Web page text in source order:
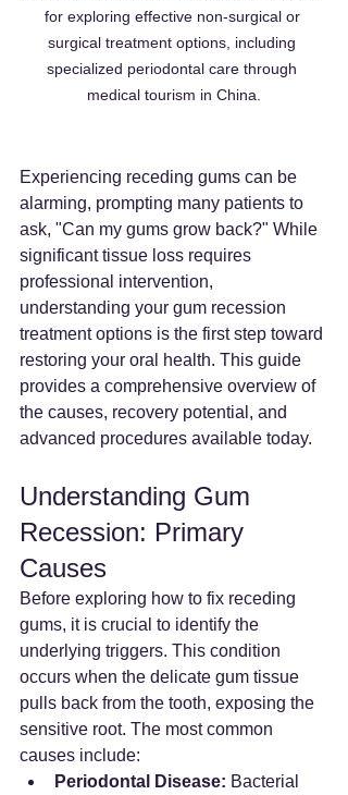
for exploring effective non-surgical or
surgical treatment options, including
specialized periodontal care through
medical tourism in China.
Experiencing receding gums can be
alarming, prompting many patients to
ask, "Can my gums grow back?" While
significant tissue loss requires
professional intervention,
understanding your gum recession
treatment options is the first step toward
restoring your oral health. This guide
provides a comprehensive overview of
the causes, recovery potential, and
advanced procedures available today.
Understanding Gum
Recession: Primary
Causes
Before exploring how to fix receding
gums, it is crucial to identify the
underlying triggers. This condition
occurs when the delicate gum tissue
pulls back from the tooth, exposing the
sensitive root. The most common
causes include:
Periodontal Disease: Bacterial